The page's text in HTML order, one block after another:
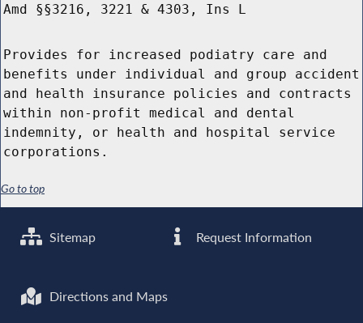
Amd §§3216, 3221 & 4303, Ins L
Provides for increased podiatry care and
benefits under individual and group accident
and health insurance policies and contracts
within non-profit medical and dental
indemnity, or health and hospital service
corporations.
Go to top
Sitemap Request Information
Directions and Maps